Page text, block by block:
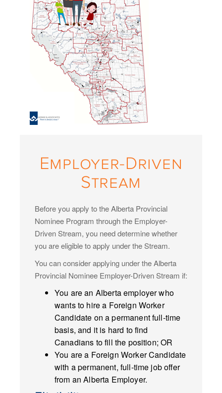
Employer-Driven
Stream
Before you apply to the Alberta Provincial
Nominee Program through the Employer-
Driven Stream, you need determine whether
you are eligible to apply under the Stream.
You can consider applying under the Alberta
Provincial Nominee Employer-Driven Stream if:
You are an Alberta employer who
wants to hire a Foreign Worker
Candidate on a permanent full-time
basis, and it is hard to find
Canadians to fill the position; OR
You are a Foreign Worker Candidate
with a permanent, full-time job offer
from an Alberta Employer.